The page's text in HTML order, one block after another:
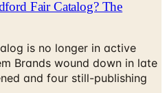
is no longer in active
Brands wound down in late
and four still-publishing